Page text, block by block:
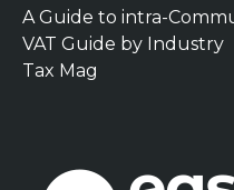
A Guide to intra-
VAT Guide by Industry
Tax Mag